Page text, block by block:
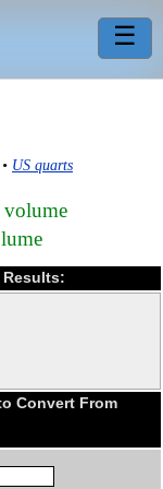
☰
• US quarts
volume
Convert From